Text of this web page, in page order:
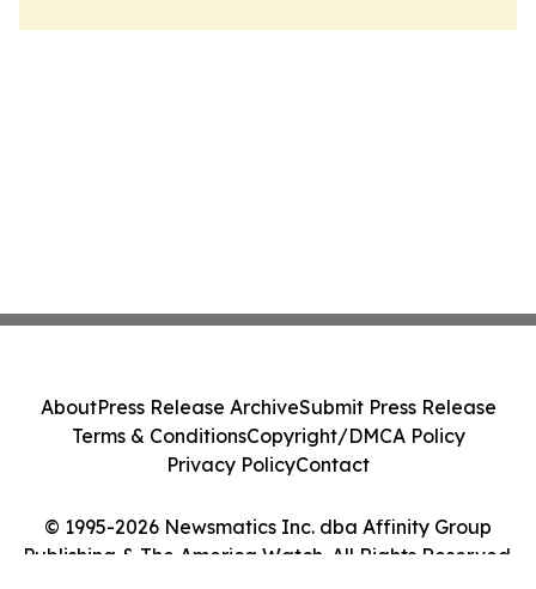
© 1995-2026 Newsmatics Inc. dba Affinity Group
Publishing & The America Watch. All Rights Reserved.
AboutPress Release ArchiveSubmit Press Release
Terms & ConditionsCopyright/DMCA Policy
Privacy PolicyContact